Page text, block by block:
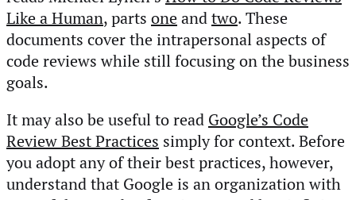
Like a Human, parts oneandtwo. These
documents cover the intrapersonal aspects of
code reviews while still focusing on the business
goals.
It may also be useful to read Google’s Code
Review Best Practices simply for context. Before
you adopt any of their best practices, however,
understand that Google is an organization with